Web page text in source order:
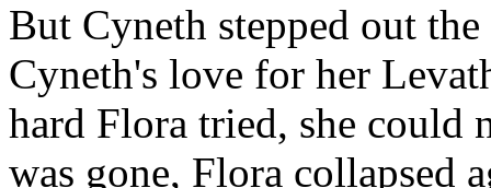
But Cyneth stepped out
Cyneth's love for her
hard Flora tried, she could
was gone, Flora collapsed